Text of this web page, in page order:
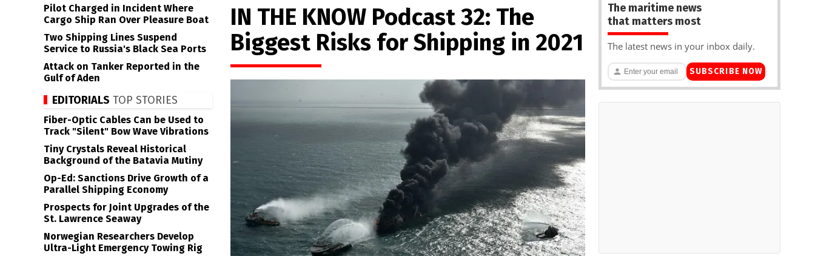
IN THE KNOW Podcast 32: The
Biggest Risks for Shipping in 2021
Pilot Charged in Incident Where
Cargo Ship Ran Over Pleasure Boat
Two Shipping Lines Suspend
Service to Russia's Black Sea Ports
Attack on Tanker Reported in the
Gulf of Aden
EDITORIALS TOP STORIES
Fiber-Optic Cables Can be Used to
Track "Silent" Bow Wave Vibrations
Tiny Crystals Reveal Historical
Background of the Batavia Mutiny
Op-Ed: Sanctions Drive Growth of a
Parallel Shipping Economy
Prospects for Joint Upgrades of the
St. Lawrence Seaway
Norwegian Researchers Develop
Ultra-Light Emergency Towing Rig
The maritime news
that matters most
The latest news in your inbox daily.
SUBSCRIBE NOW